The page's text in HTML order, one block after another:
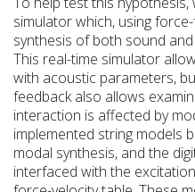
simulator which, using
synthesis of both sound
This real-time simulator
with acoustic parameters,
feedback also allows
interaction is affected by
implemented string models
modal synthesis, and the
interfaced with the